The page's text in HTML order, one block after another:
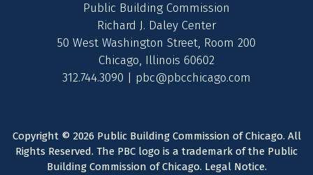
Public Building Commission
Richard J. Daley Center
50 West Washington Street, Room 200
Chicago, Illinois 60602
312.744.3090 | pbc@pbcchicago.com
Copyright © 2026 Public Building Commission of Chicago. All
Rights Reserved. The PBC logo is a trademark of the Public
Building Commission of Chicago. Legal Notice.